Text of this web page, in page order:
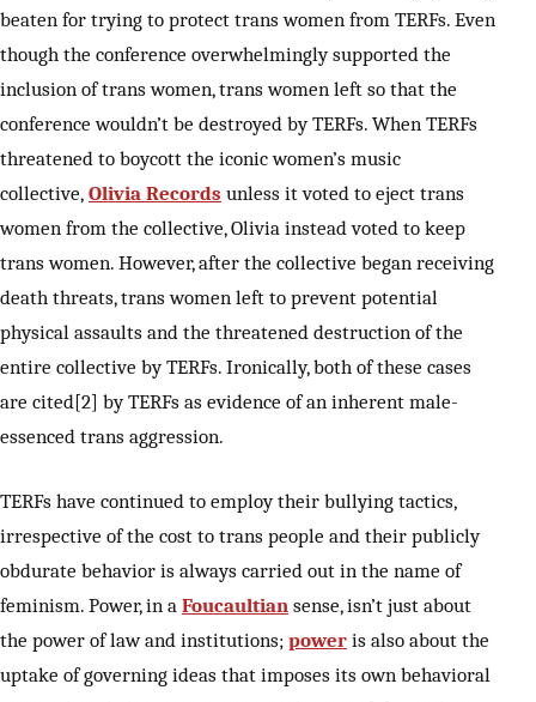
beaten for trying to protect trans women from TERFs. Even
though the conference overwhelmingly supported the
inclusion of trans women, trans women left so that the
conference wouldn’t be destroyed by TERFs. When TERFs
threatened to boycott the iconic women’s music
collective, Olivia Records unless it voted to eject trans
women from the collective, Olivia instead voted to keep
trans women. However, after the collective began receiving
death threats, trans women left to prevent potential
physical assaults and the threatened destruction of the
entire collective by TERFs. Ironically, both of these cases
are cited[2] by TERFs as evidence of an inherent male-
essenced trans aggression.
TERFs have continued to employ their bullying tactics,
irrespective of the cost to trans people and their publicly
obdurate behavior is always carried out in the name of
feminism. Power, in a Foucaultian sense, isn’t just about
the power of law and institutions; power is also about the
uptake of governing ideas that imposes its own behavioral